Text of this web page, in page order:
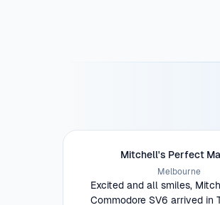
Mitchell's Perfect
Melbourne
Excited and all smiles,
Commodore SV6 arrived in